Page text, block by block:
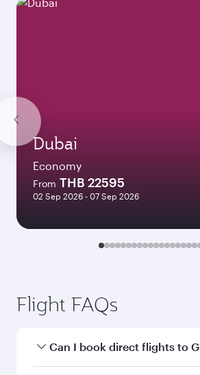
Dubai
Economy
From THB 22595
02 Sep 2026 - 07 Sep 2026
Flight FAQs
Can I book direct flights to